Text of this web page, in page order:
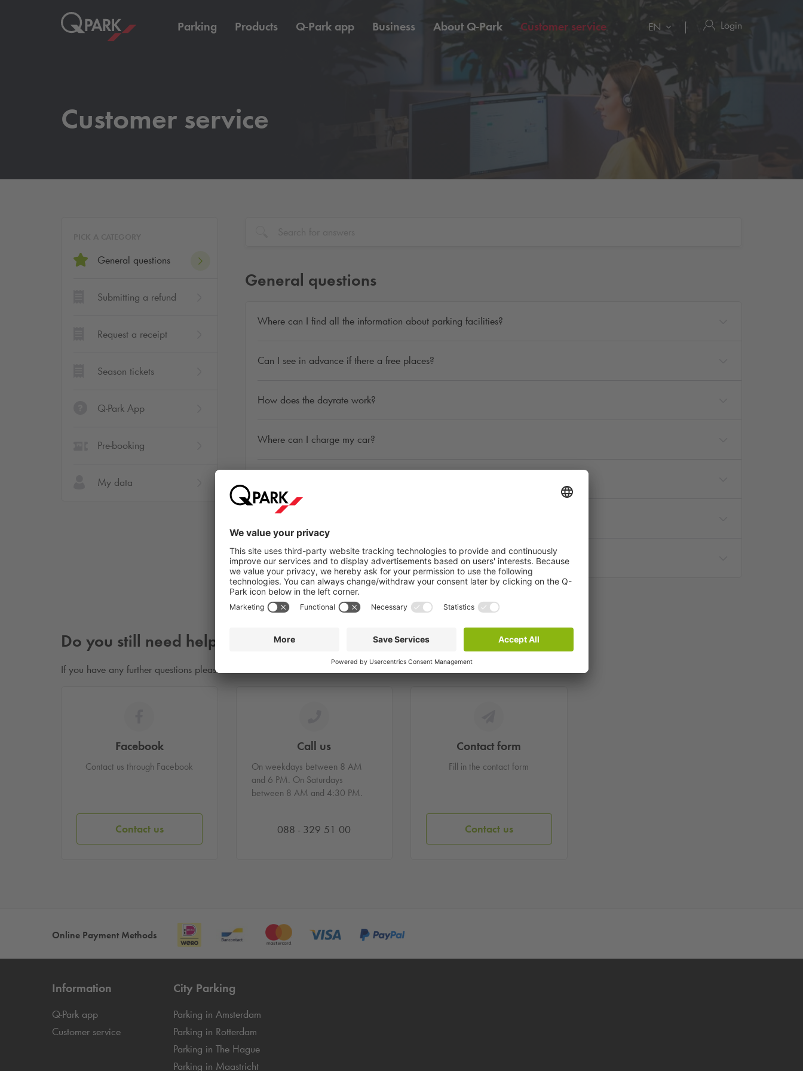
Parking Products Q-Park app Business About Q-Park Customer service EN Login
Customer service
General questions
Submitting a refund
Request a receipt
Season tickets
Q-Park App
Pre-booking
My data
General questions
Where can I find all the information about parking facilities?
Can I see in advance if there a free places?
How does the dayrate work?
Where can I charge my car?
I want to report damage, where can this be done?
Do you still need help?
If you have any further questions please don’t hesitate to contact us.
Facebook
Contact us through Facebook
Contact us
Call us
On weekdays between 8 AM
and 6 PM. On Saturdays
between 8 AM and 4:30 PM.
088 - 329 51 00
Contact form
Fill in the contact form
Contact us
Online Payment Methods
Information
Q-Park app
Customer service
City Parking
Parking in Amsterdam
Parking in Rotterdam
Parking in The Hague
Parking in Maastricht